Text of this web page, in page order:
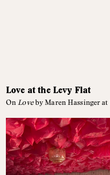
Love at the Levy Flat
OnLoveby Maren Hassinger at